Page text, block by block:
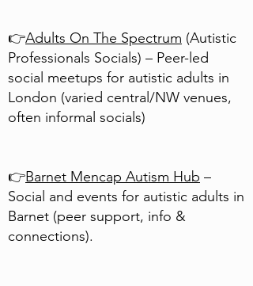
👉Adults On The Spectrum (Autistic
Professionals Socials) – Peer-led
social meetups for autistic adults in
London (varied central/NW venues,
often informal socials)
👉Barnet Mencap Autism Hub –
Social and events for autistic adults in
Barnet (peer support, info &
connections).